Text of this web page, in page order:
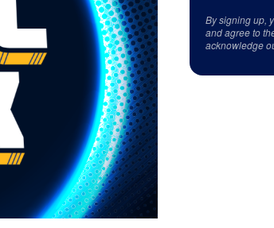
By signing up,
and agree to
acknowledge